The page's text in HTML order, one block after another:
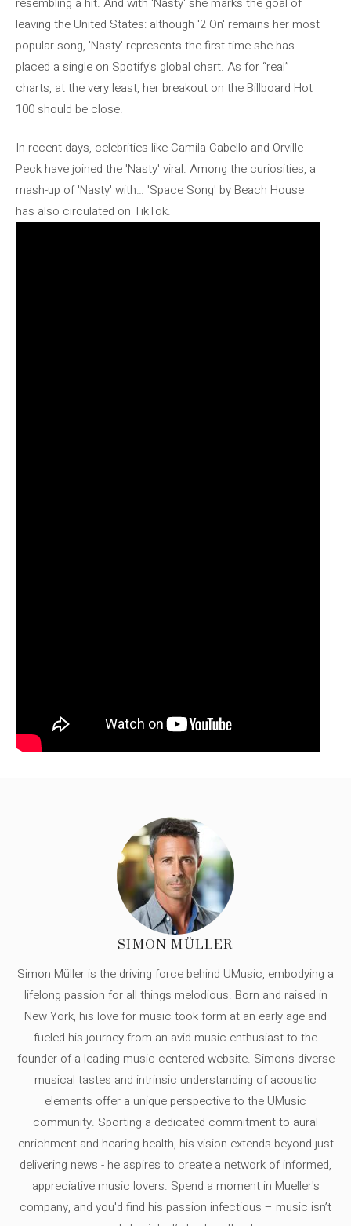
leaving the United States: although '2 On' remains her most
popular song, 'Nasty' represents the first time she has
placed a single on Spotify's global chart. As for “real”
charts, at the very least, her breakout on the Billboard Hot
100 should be close.
In recent days, celebrities like Camila Cabello and Orville
Peck have joined the 'Nasty' viral. Among the curiosities, a
mash-up of 'Nasty' with… 'Space Song' by Beach House
has also circulated on TikTok.
SIMON MÜLLER
Simon Müller is the driving force behind UMusic, embodying a
lifelong passion for all things melodious. Born and raised in
New York, his love for music took form at an early age and
fueled his journey from an avid music enthusiast to the
founder of a leading music-centered website. Simon's diverse
musical tastes and intrinsic understanding of acoustic
elements offer a unique perspective to the UMusic
community. Sporting a dedicated commitment to aural
enrichment and hearing health, his vision extends beyond just
delivering news - he aspires to create a network of informed,
appreciative music lovers. Spend a moment in Mueller's
company, and you'd find his passion infectious – music isn’t